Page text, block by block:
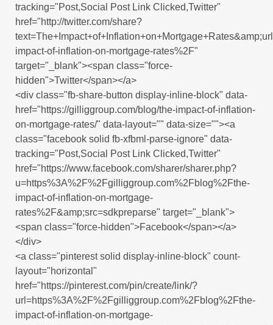
tracking="Post,Social Post Link Clicked,Twitter"
href="http://twitter.com/share?
impact-of-inflation-on-mortgage-rates%2F"
target="_blank"><span class="force-
hidden">Twitter</span></a>
<div class="fb-share-button display-inline-block" data-
href="https://gilliggroup.com/blog/the-impact-of-inflation-
on-mortgage-rates/" data-layout="" data-size=""><a
class="facebook solid fb-xfbml-parse-ignore" data-
tracking="Post,Social Post Link Clicked,Twitter"
href="https://www.facebook.com/sharer/sharer.php?
u=https%3A%2F%2Fgilliggroup.com%2Fblog%2Fthe-
impact-of-inflation-on-mortgage-
rates%2F&amp;src=sdkpreparse" target="_blank">
<span class="force-hidden">Facebook</span></a>
</div>
<a class="pinterest solid display-inline-block" count-
layout="horizontal"
href="https://pinterest.com/pin/create/link/?
url=https%3A%2F%2Fgilliggroup.com%2Fblog%2Fthe-
impact-of-inflation-on-mortgage-